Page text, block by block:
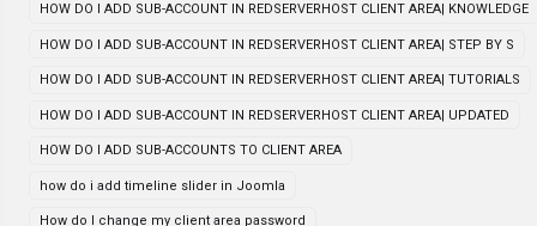
HOW DO I ADD SUB-ACCOUNT IN REDSERVERHOST CLIENT AREA| KNOWLEDGE
HOW DO I ADD SUB-ACCOUNT IN REDSERVERHOST CLIENT AREA| STEP BY S
HOW DO I ADD SUB-ACCOUNT IN REDSERVERHOST CLIENT AREA| TUTORIALS
HOW DO I ADD SUB-ACCOUNT IN REDSERVERHOST CLIENT AREA| UPDATED
HOW DO I ADD SUB-ACCOUNTS TO CLIENT AREA
how do i add timeline slider in Joomla
How do I change my client area password